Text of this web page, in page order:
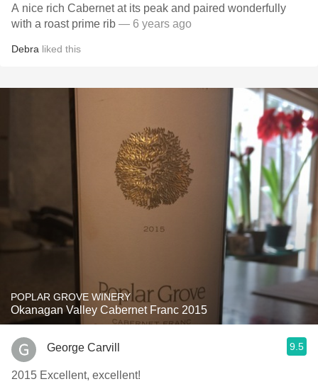
A nice rich Cabernet at its peak and paired wonderfully
with a roast prime rib — 6 years ago
Debra liked this
POPLAR GROVE WINERY
Okanagan Valley Cabernet Franc 2015
George Carvill 9.5
2015 Excellent, excellent!